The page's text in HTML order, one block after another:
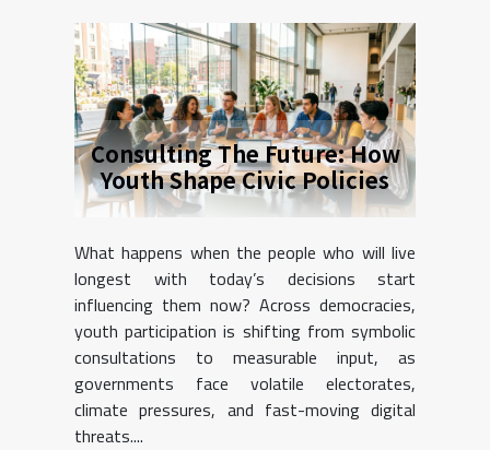
Consulting The Future: How
Youth Shape Civic Policies
What happens when the people who will live
longest with today’s decisions start
influencing them now? Across democracies,
youth participation is shifting from symbolic
consultations to measurable input, as
governments face volatile electorates,
climate pressures, and fast-moving digital
threats....